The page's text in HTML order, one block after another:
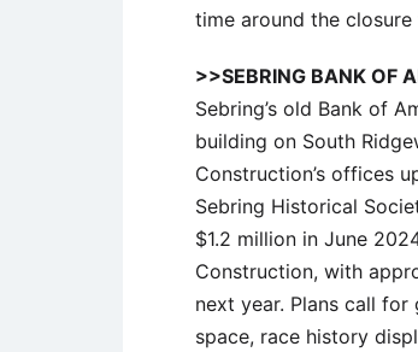
time around the
>>SEBRING BANK OF
Sebring’s old Bank of
building on South
Construction’s offices
Sebring Historical
$1.2 million in June
Construction, with
next year. Plans call
space, race history